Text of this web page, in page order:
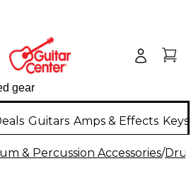
Guitars Amps & Effects
& Percussion Accessories/